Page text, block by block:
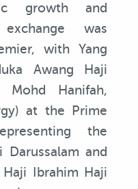
growth and
was
with Yang
Awang Haji
Mohd Hanifah,
at the Prime
the
and
Ibrahim Haji